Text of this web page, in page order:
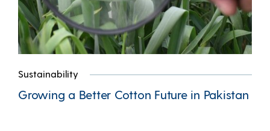
Sustainability
Growing a Better Cotton Future in Pakistan